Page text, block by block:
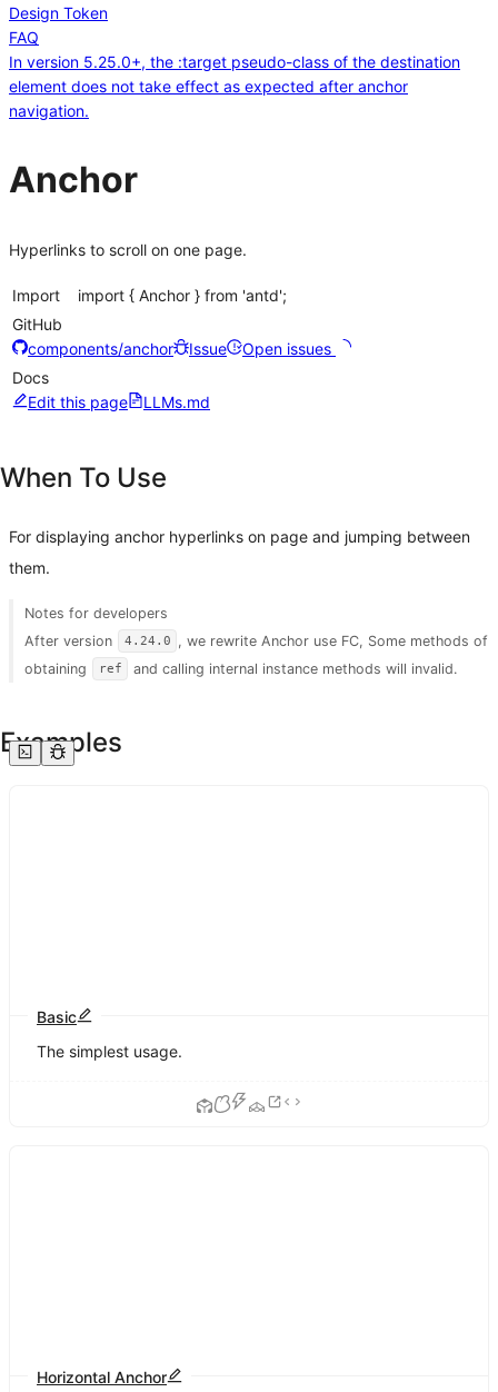
Design Token
FAQ
In version 5.25.0+, the :target pseudo-class of the destination
element does not take effect as expected after anchor
navigation.
Anchor
Hyperlinks to scroll on one page.
Import
import { Anchor } from 'antd';
GitHub
components/anchor
Issue
Open issues
Docs
Edit this page
LLMs.md
When To Use
For displaying anchor hyperlinks on page and jumping between
them.
Notes for developers
After version
4.24.0 , we rewrite Anchor use FC, Some methods of
obtaining
ref and calling internal instance methods will invalid.
Examples
Basic
The simplest usage.
Horizontal Anchor